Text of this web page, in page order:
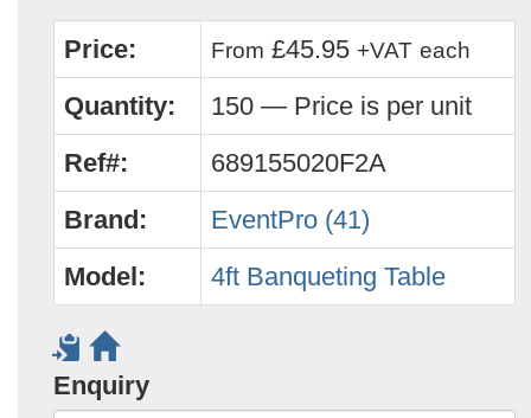
Price: From £45.95 +VAT each
Quantity:
150 — Price is per unit
Ref#:
689155020F2A
Brand:
EventPro (41)
Model:
4ft Banqueting Table
Enquiry